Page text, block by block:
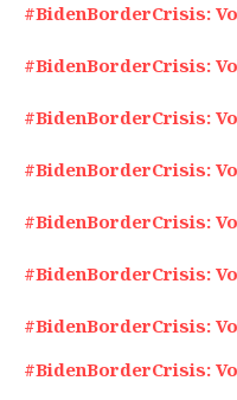
#BidenBorderCrisis:
#BidenBorderCrisis:
#BidenBorderCrisis:
#BidenBorderCrisis:
#BidenBorderCrisis:
#BidenBorderCrisis:
#BidenBorderCrisis:
#BidenBorderCrisis: